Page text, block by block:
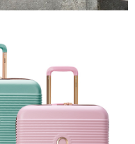
credit limit will be
based on the review
information for registration
Net Protections Inc.
limit and take legal action.